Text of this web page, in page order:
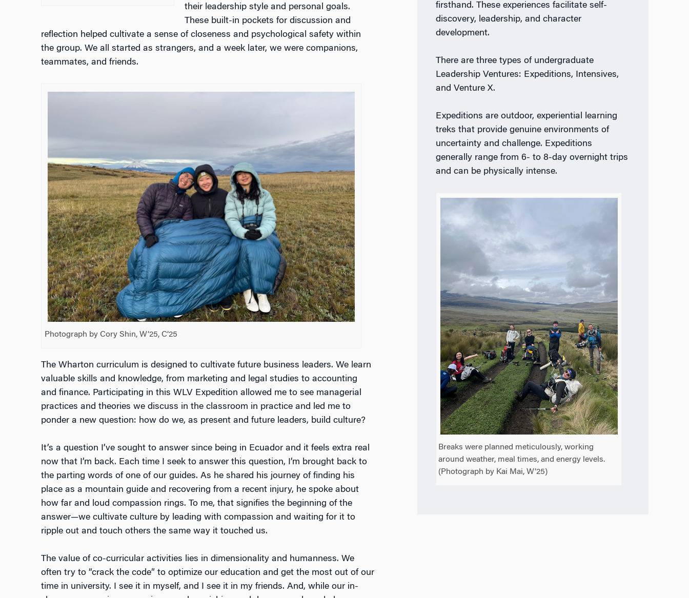
their leadership style and personal goals.
These built-in pockets for discussion and
reflection helped cultivate a sense of closeness and psychological safety within
the group. We all started as strangers, and a week later, we were companions,
teammates, and friends.
Photograph by Cory Shin, W’25, C’25
The Wharton curriculum is designed to cultivate future business leaders. We learn
valuable skills and knowledge, from marketing and legal studies to accounting
and finance. Participating in this WLV Expedition allowed me to see managerial
practices and theories we discuss in the classroom in practice and led me to
ponder a new question: how do we, as present and future leaders, build culture?
It’s a question I’ve sought to answer since being in Ecuador and it feels extra real
now that I’m back. Each time I seek to answer this question, I’m brought back to
the parting words of one of our guides. As he shared his journey of finding his
place as a mountain guide and recovering from a recent injury, he spoke about
how far and loud compassion rings. To me, that signifies the beginning of the
answer—we cultivate culture by leading with compassion and waiting for it to
ripple out and touch others the same way it touched us.
The value of co-curricular activities lies in dimensionality and humanness. We
often try to “crack the code” to optimize our education and get the most out of our
time in university. I see it in myself, and I see it in my friends. And, while our in-
firsthand. These experiences facilitate self-
discovery, leadership, and character
development.
There are three types of undergraduate
Leadership Ventures: Expeditions, Intensives,
and Venture X.
Expeditions are outdoor, experiential learning
treks that provide genuine environments of
uncertainty and challenge. Expeditions
generally range from 6- to 8-day overnight trips
and can be physically intense.
Breaks were planned meticulously, working
around weather, meal times, and energy levels.
(Photograph by Kai Mai, W’25)